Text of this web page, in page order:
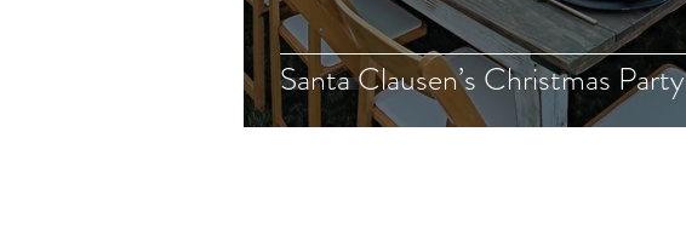
Santa Clausen’s Christmas Party